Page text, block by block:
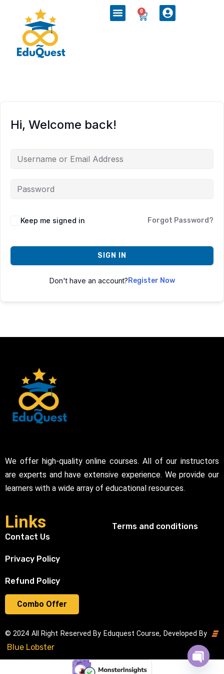
0
Combo Offer
Hi, Welcome back!
Keep me signed in Forgot Password?
SIGN IN
Don't have an account?Register Now
We offer high-quality online courses. All of our instructors
are experts and have extensive experience. We provide our
learners with a wide array of educational resources.
Links
Contact Us
Privacy Policy
Refund Policy
Terms and conditions
© 2024 All Right Reserved By Eduquest Course, Developed By
Blue Lobster